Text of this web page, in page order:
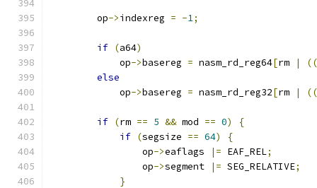
        op
->indexreg = -1;
if (a64)
            op
->basereg = nasm_rd_reg64[rm |
((
else
            op
->basereg = nasm_rd_reg32[rm | ((
if (rm == 5 && mod == 0)
{
if (segsize == 64)
{
                op
->eaflags |= EAF_REL;
                op
->segment |= SEG_RELATIVE;
}